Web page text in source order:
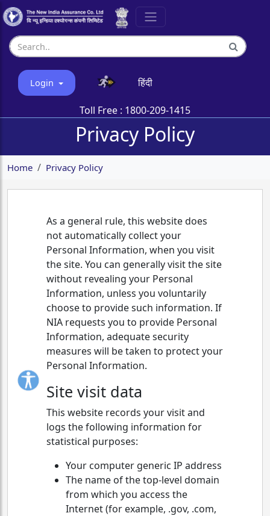
Login हिंदी
Toll Free : 1800-209-1415
Privacy Policy
Home Privacy Policy
As a general rule, this website does
not automatically collect your
Personal Information, when you visit
the site. You can generally visit the site
without revealing your Personal
Information, unless you voluntarily
choose to provide such information. If
NIA requests you to provide Personal
Information, adequate security
measures will be taken to protect your
Personal Information.
Site visit data
This website records your visit and
logs the following information for
statistical purposes:
Your computer generic IP address
The name of the top-level domain
from which you access the
Internet (for example, .gov, .com,